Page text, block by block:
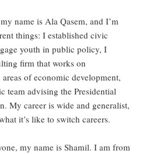
name is Ala Qasem, and I’m
things: I established civic
youth in public policy, I
firm that works on
of economic development,
team advising the Presidential
My career is wide and generalist,
it’s like to switch careers.
my name is Shamil. I am from